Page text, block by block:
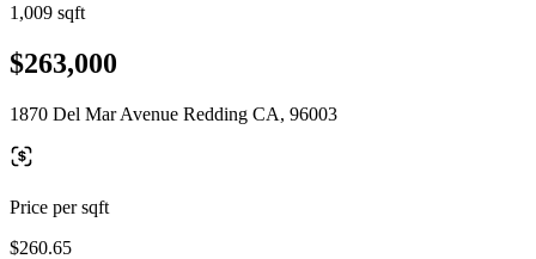
1,009 sqft
$263,000
1870 Del Mar Avenue Redding CA, 96003
Price per sqft
$260.65